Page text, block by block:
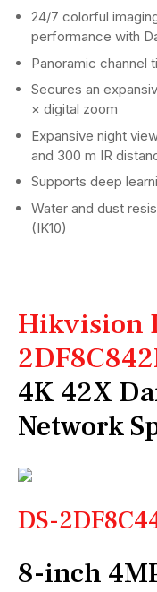
24/7 colorful
performance with
Panoramic channel
Secures an
× digital zoom
Expansive night
and 300 m IR
Supports deep
Water and dust
(IK10)
Hikvision
4K 42X
Network
DS-
8-inch